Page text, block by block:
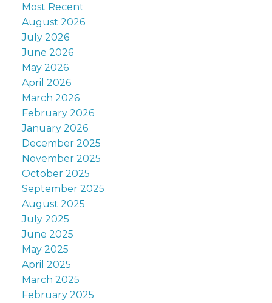
Most Recent
August 2026
July 2026
June 2026
May 2026
April 2026
March 2026
February 2026
January 2026
December 2025
November 2025
October 2025
September 2025
August 2025
July 2025
June 2025
May 2025
April 2025
March 2025
February 2025